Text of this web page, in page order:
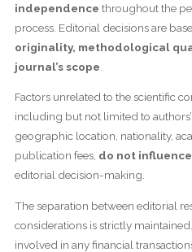
independence throughout the
process. Editorial decisions are
originality, methodological
journal’s scope
Factors unrelated to the scientific
including but not limited to
geographic location, nationality,
publication fees, do not influence
editorial decision-making.
The separation between editorial
considerations is strictly
involved in any financial